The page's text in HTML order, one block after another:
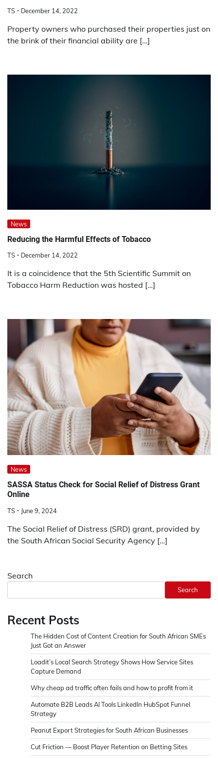
TS December 14, 2022
Property owners who purchased their properties just on
the brink of their financial ability are […]
News
Reducing the Harmful Effects of Tobacco
TS December 14, 2022
It is a coincidence that the 5th Scientific Summit on
Tobacco Harm Reduction was hosted […]
News
SASSA Status Check for Social Relief of Distress Grant
Online
TS June 9, 2024
The Social Relief of Distress (SRD) grant, provided by
the South African Social Security Agency […]
Search
Search
Recent Posts
The Hidden Cost of Content Creation for South African SMEs
Just Got an Answer
Loadit’s Local Search Strategy Shows How Service Sites
Capture Demand
Why cheap ad traffic often fails and how to profit from it
Automate B2B Leads AI Tools LinkedIn HubSpot Funnel
Strategy
Peanut Export Strategies for South African Businesses
Cut Friction — Boost Player Retention on Betting Sites